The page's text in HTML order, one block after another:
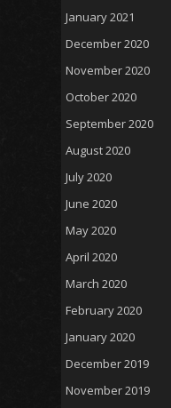
January 2021
December 2020
November 2020
October 2020
September 2020
August 2020
July 2020
June 2020
May 2020
April 2020
March 2020
February 2020
January 2020
December 2019
November 2019